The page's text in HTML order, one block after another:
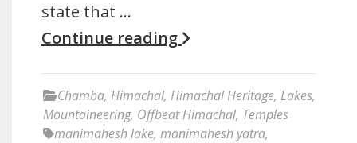
state that …
Continue reading
Chamba, Himachal, Himachal Heritage, Lakes,
Mountaineering, Offbeat Himachal, Temples
manimahesh lake, manimahesh yatra,